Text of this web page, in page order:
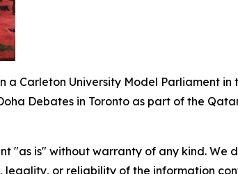
Carleton University Model Parliament
Debates in Toronto as part of the
"as is" without warranty of any kind.
legality, or reliability of the information